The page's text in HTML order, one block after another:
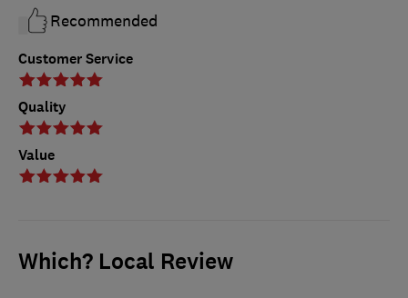
Customer Service
Quality
Value
Recommended
Which? Local Review